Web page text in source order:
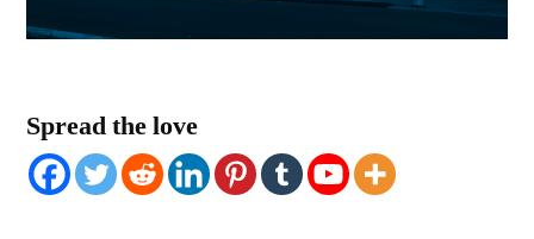
Spread the love